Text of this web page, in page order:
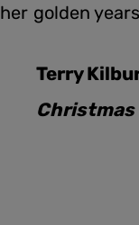
her golden
Terry
Christmas